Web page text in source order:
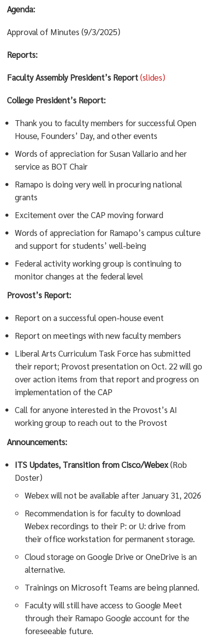
Agenda:
Approval of Minutes (9/3/2025)
Reports:
Faculty Assembly President’s Report(slides)
College President’s Report:
Thank you to faculty members for successful Open
House, Founders’ Day, and other events
Words of appreciation for Susan Vallario and her
service as BOT Chair
Ramapo is doing very well in procuring national
grants
Excitement over the CAP moving forward
Words of appreciation for Ramapo’s campus culture
and support for students’ well-being
Federal activity working group is continuing to
monitor changes at the federal level
Provost’s Report:
Report on a successful open-house event
Report on meetings with new faculty members
Liberal Arts Curriculum Task Force has submitted
their report; Provost presentation on Oct. 22 will go
over action items from that report and progress on
implementation of the CAP
Call for anyone interested in the Provost’s AI
working group to reach out to the Provost
Announcements:
ITS Updates, Transition from Cisco/Webex(Rob
Doster)
Webex will not be available after January 31, 2026
Recommendation is for faculty to download
Webex recordings to their P: or U: drive from
their office workstation for permanent storage.
Cloud storage on Google Drive or OneDrive is an
alternative.
Trainings on Microsoft Teams are being planned.
Faculty will still have access to Google Meet
through their Ramapo Google account for the
foreseeable future.